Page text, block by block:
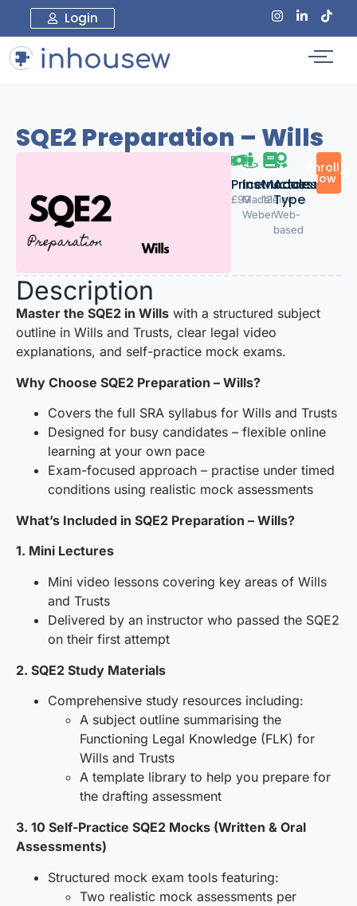
Login
SQE2 Preparation – Wills
Price:
£99
Instructor
Madeleine
Weber
Modules
12
Access
Type
Web-
based
Enroll
Now
Description
Master the SQE2 in Wills with a structured subject
outline in Wills and Trusts, clear legal video
explanations, and self-practice mock exams.
Why Choose SQE2 Preparation – Wills?
Covers the full SRA syllabus for Wills and Trusts
Designed for busy candidates – flexible online
learning at your own pace
Exam-focused approach – practise under timed
conditions using realistic mock assessments
What’s Included in SQE2 Preparation – Wills?
1. Mini Lectures
Mini video lessons covering key areas of Wills
and Trusts
Delivered by an instructor who passed the SQE2
on their first attempt
2. SQE2 Study Materials
Comprehensive study resources including:
A subject outline summarising the
Functioning Legal Knowledge (FLK) for
Wills and Trusts
A template library to help you prepare for
the drafting assessment
3. 10 Self-Practice SQE2 Mocks (Written & Oral
Assessments)
Structured mock exam tools featuring:
Two realistic mock assessments per